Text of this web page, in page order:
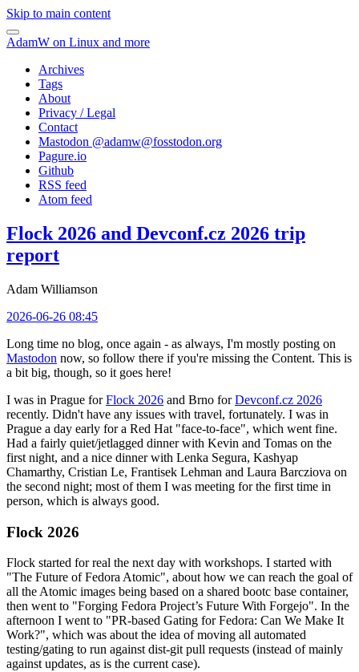
Skip to main content
AdamW on Linux and more
Archives
Tags
About
Privacy / Legal
Contact
Mastodon @adamw@fosstodon.org
Pagure.io
Github
RSS feed
Atom feed
Flock 2026 and Devconf.cz 2026 trip
report
Adam Williamson
2026-06-26 08:45
Long time no blog, once again - as always, I'm mostly posting on
Mastodon now, so follow there if you're missing the Content. This is
a bit big, though, so it goes here!
I was in Prague forFlock 2026 and Brno forDevconf.cz 2026
recently. Didn't have any issues with travel, fortunately. I was in
Prague a day early for a Red Hat "face-to-face", which went fine.
Had a fairly quiet/jetlagged dinner with Kevin and Tomas on the
first night, and a nice dinner with Lenka Segura, Kashyap
Chamarthy, Cristian Le, Frantisek Lehman and Laura Barcziova on
the second night; most of them I was meeting for the first time in
person, which is always good.
Flock 2026
Flock started for real the next day with workshops. I started with
"The Future of Fedora Atomic", about how we can reach the goal of
all the Atomic images being based on a shared bootc base container,
then went to "Forging Fedora Project’s Future With Forgejo". In the
afternoon I went to "PR-based Gating for Fedora: Can We Make It
Work?", which was about the idea of moving all automated
testing/gating to run against dist-git pull requests (instead of mainly
against updates, as is the current case).